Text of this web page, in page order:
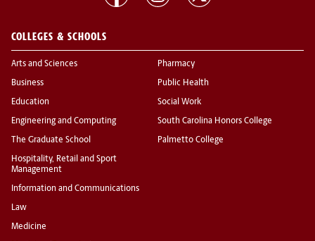
COLLEGES & SCHOOLS
Arts and Sciences
Business
Education
Engineering and Computing
The Graduate School
Hospitality, Retail and Sport
Management
Information and Communications
Law
Medicine
Pharmacy
Public Health
Social Work
South Carolina Honors College
Palmetto College